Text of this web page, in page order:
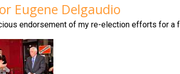
Eugene Delgaudio
endorsement of my re-election efforts for a